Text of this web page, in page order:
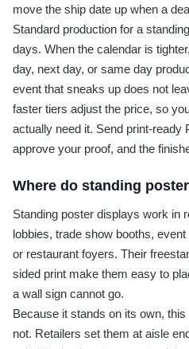
move the ship date up when a
Standard production for a
days. When the calendar is
day, next day, or same day
event that sneaks up does not
faster tiers adjust the price, so
actually need it. Send print-ready
approve your proof, and the
Where do standing
Standing poster displays work in
lobbies, trade show booths,
or restaurant foyers. Their
sided print make them easy to
a wall sign cannot go.
Because it stands on its own,
not. Retailers set them at aisle